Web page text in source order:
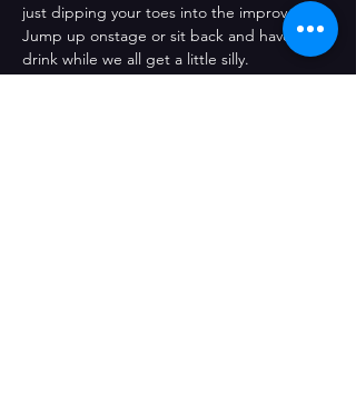
just dipping your toes into the improv pool!
Jump up onstage or sit back and have a
drink while we all get a little silly.